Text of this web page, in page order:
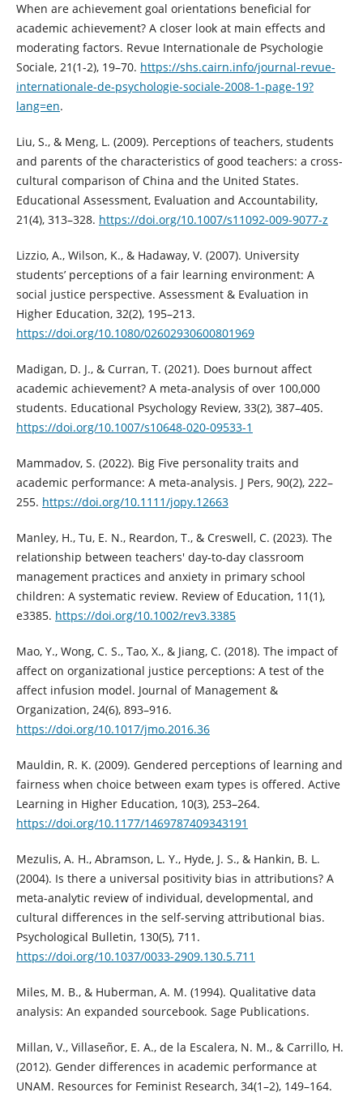
When are achievement goal orientations beneficial for
academic achievement? A closer look at main effects and
moderating factors. Revue Internationale de Psychologie
Sociale, 21(1-2), 19–70. https://shs.cairn.info/journal-revue-
internationale-de-psychologie-sociale-2008-1-page-19?
lang=en.
Liu, S., & Meng, L. (2009). Perceptions of teachers, students
and parents of the characteristics of good teachers: a cross-
cultural comparison of China and the United States.
Educational Assessment, Evaluation and Accountability,
21(4), 313–328. https://doi.org/10.1007/s11092-009-9077-z
Lizzio, A., Wilson, K., & Hadaway, V. (2007). University
students’ perceptions of a fair learning environment: A
social justice perspective. Assessment & Evaluation in
Higher Education, 32(2), 195–213.
https://doi.org/10.1080/02602930600801969
Madigan, D. J., & Curran, T. (2021). Does burnout affect
academic achievement? A meta-analysis of over 100,000
students. Educational Psychology Review, 33(2), 387–405.
https://doi.org/10.1007/s10648-020-09533-1
Mammadov, S. (2022). Big Five personality traits and
academic performance: A meta-analysis. J Pers, 90(2), 222–
255. https://doi.org/10.1111/jopy.12663
Manley, H., Tu, E. N., Reardon, T., & Creswell, C. (2023). The
relationship between teachers' day‐to‐day classroom
management practices and anxiety in primary school
children: A systematic review. Review of Education, 11(1),
e3385. https://doi.org/10.1002/rev3.3385
Mao, Y., Wong, C. S., Tao, X., & Jiang, C. (2018). The impact of
affect on organizational justice perceptions: A test of the
affect infusion model. Journal of Management &
Organization, 24(6), 893–916.
https://doi.org/10.1017/jmo.2016.36
Mauldin, R. K. (2009). Gendered perceptions of learning and
fairness when choice between exam types is offered. Active
Learning in Higher Education, 10(3), 253–264.
https://doi.org/10.1177/1469787409343191
Mezulis, A. H., Abramson, L. Y., Hyde, J. S., & Hankin, B. L.
(2004). Is there a universal positivity bias in attributions? A
meta-analytic review of individual, developmental, and
cultural differences in the self-serving attributional bias.
Psychological Bulletin, 130(5), 711.
https://doi.org/10.1037/0033-2909.130.5.711
Miles, M. B., & Huberman, A. M. (1994). Qualitative data
analysis: An expanded sourcebook. Sage Publications.
Millan, V., Villaseñor, E. A., de la Escalera, N. M., & Carrillo, H.
(2012). Gender differences in academic performance at
UNAM. Resources for Feminist Research, 34(1–2), 149–164.